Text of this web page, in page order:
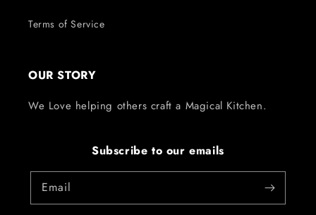
Terms of Service
OUR STORY
We Love helping others craft a Magical Kitchen.
Subscribe to our emails
Email